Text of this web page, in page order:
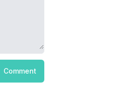
Comment